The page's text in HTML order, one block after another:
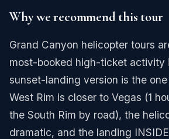
Why we recommend this tour
Grand Canyon helicopter tours
most-booked high-ticket activity
sunset-landing version is the
West Rim is closer to Vegas (1
the South Rim by road), the
dramatic, and the landing